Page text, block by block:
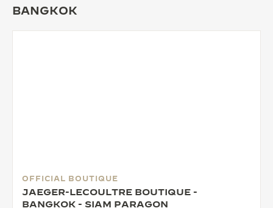
THE STELLAR ODYSSEY
BANGKOK
OFFICIAL BOUTIQUE
JAEGER-LECOULTRE BOUTIQUE -
BANGKOK - SIAM PARAGON